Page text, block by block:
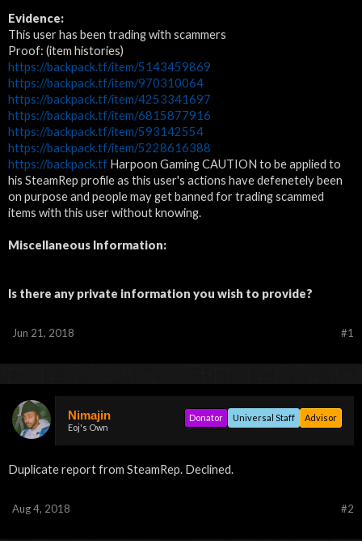
Evidence:
This user has been trading with scammers
Proof: (item histories)
https://backpack.tf/item/5143459869
https://backpack.tf/item/970310064
https://backpack.tf/item/4253341697
https://backpack.tf/item/6815877916
https://backpack.tf/item/593142554
https://backpack.tf/item/5228616388
https://backpack.tf Harpoon Gaming CAUTION to be applied to
his SteamRep profile as this user's actions have defenetely been
on purpose and people may get banned for trading scammed
items with this user without knowing.
Miscellaneous Information:
Is there any private information you wish to provide?
#1
Jun 21, 2018
Nimajin
Eoj's Own
Advisor
Universal Staff
Donator
Duplicate report from SteamRep. Declined.
#2
Aug 4, 2018